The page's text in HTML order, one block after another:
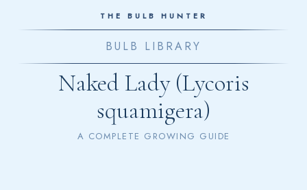
THE BULB HUNTER
BULB LIBRARY
Naked Lady (Lycoris
squamigera)
A COMPLETE GROWING GUIDE